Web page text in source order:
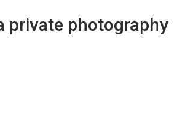
private photography